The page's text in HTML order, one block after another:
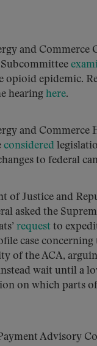
and Commerce
opioid epidemic.
hearing here.
and Commerce
considered
to federal
of Justice and
asked the
request to
case concerning
of the ACA,
wait until a
on which parts
Advisory